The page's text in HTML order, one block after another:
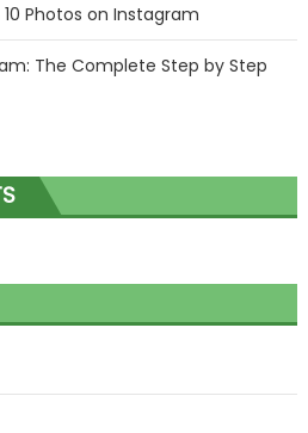
Photos on Instagram
The Complete Step by Step